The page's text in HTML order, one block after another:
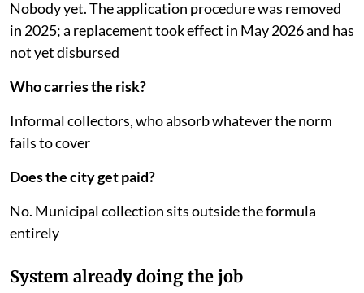
Nobody yet. The application procedure was removed
in 2025; a replacement took effect in May 2026 and has
not yet disbursed
Who carries the risk?
Informal collectors, who absorb whatever the norm
fails to cover
Does the city get paid?
No. Municipal collection sits outside the formula
entirely
System already doing the job